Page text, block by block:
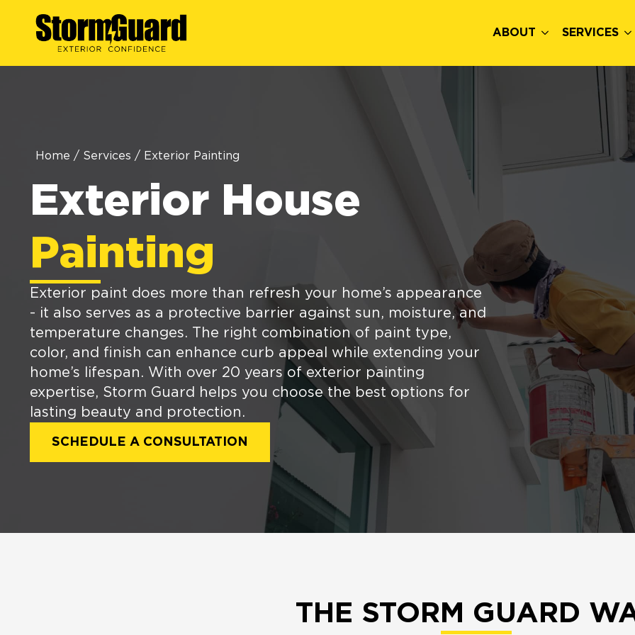
ABOUT SERVICES
Home / Services / Exterior Painting
Exterior House
Painting
Exterior paint does more than refresh your home’s appearance
- it also serves as a protective barrier against sun, moisture, and
temperature changes. The right combination of paint type,
color, and finish can enhance curb appeal while extending your
home’s lifespan. With over 20 years of exterior painting
expertise, Storm Guard helps you choose the best options for
lasting beauty and protection.
SCHEDULE A CONSULTATION
THE STORM GUARD